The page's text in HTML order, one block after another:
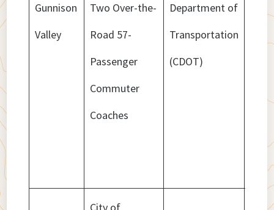
Gunnison
Valley
Two Over-the-
Road 57-
Passenger
Commuter
Coaches
Department of
Transportation
(CDOT)